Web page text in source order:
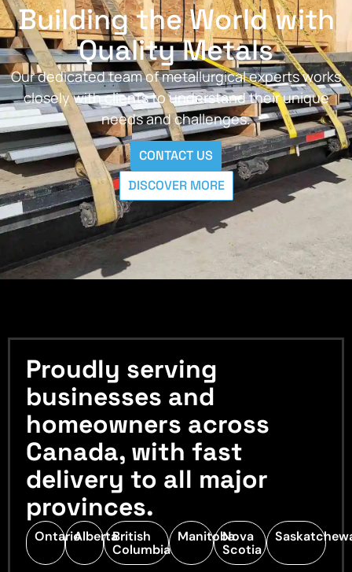
Building the World with
Quality Metals
Our dedicated team of metallurgical experts works
closely with clients to understand their unique
needs and challenges.
CONTACT US
DISCOVER MORE
Proudly serving
businesses and
homeowners across
Canada, with fast
delivery to all major
provinces.
OntarioAlbertaBritish
Columbia
ManitobaNova
Scotia